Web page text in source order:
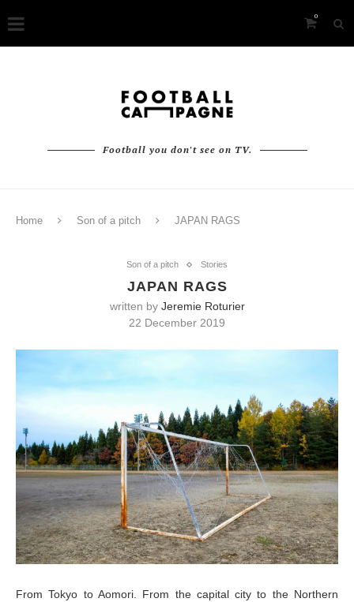
0
Football you don't see on TV.
Home Son of a pitch JAPAN RAGS
Son of a pitch Stories
JAPAN RAGS
written by Jeremie Roturier
22 December 2019
From Tokyo to Aomori. From the capital city to the Northern